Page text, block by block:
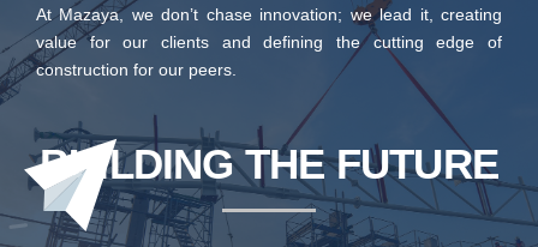
At Mazaya, we don’t chase innovation; we lead it, creating
value for our clients and defining the cutting edge of
construction for our peers.
BUILDING THE FUTURE